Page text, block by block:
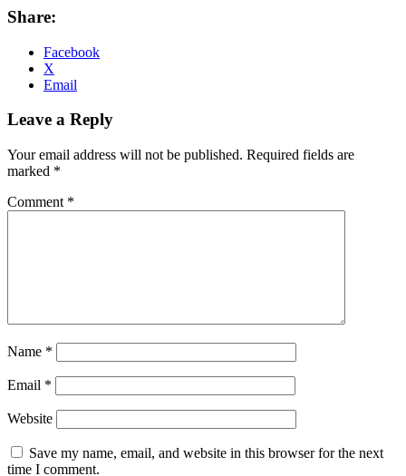
Share:
Facebook
X
Email
Leave a Reply
Your email address will not be published. Required fields are
marked *
Comment *
Name *
Email *
Website
Save my name, email, and website in this browser for the next
time I comment.